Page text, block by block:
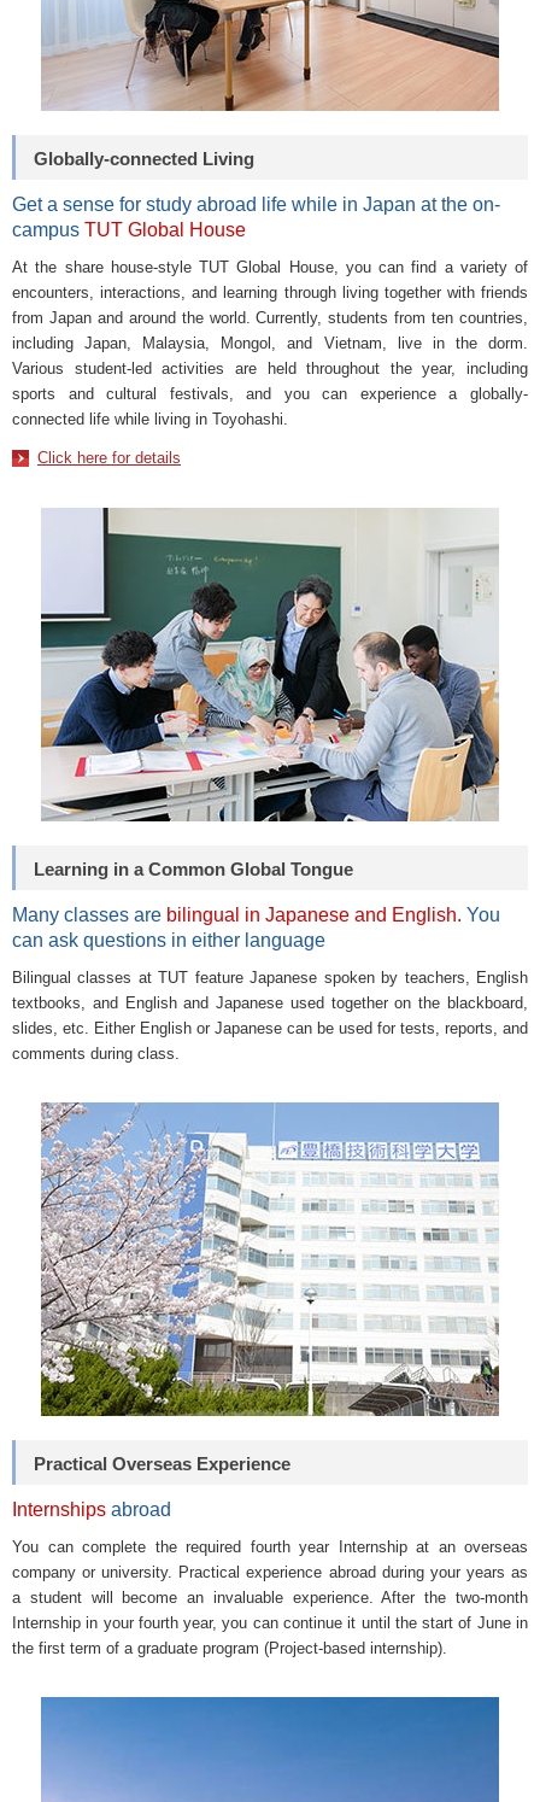
Globally-connected Living
Get a sense for study abroad life while in Japan at the on-
campus TUT Global House
At the share house-style TUT Global House, you can find a variety of
encounters, interactions, and learning through living together with friends
from Japan and around the world. Currently, students from ten countries,
including Japan, Malaysia, Mongol, and Vietnam, live in the dorm.
Various student-led activities are held throughout the year, including
sports and cultural festivals, and you can experience a globally-
connected life while living in Toyohashi.
Click here for details
Learning in a Common Global Tongue
Many classes are bilingual in Japanese and English. You
can ask questions in either language
Bilingual classes at TUT feature Japanese spoken by teachers, English
textbooks, and English and Japanese used together on the blackboard,
slides, etc. Either English or Japanese can be used for tests, reports, and
comments during class.
Practical Overseas Experience
Internships abroad
You can complete the required fourth year Internship at an overseas
company or university. Practical experience abroad during your years as
a student will become an invaluable experience. After the two-month
Internship in your fourth year, you can continue it until the start of June in
the first term of a graduate program (Project-based internship).